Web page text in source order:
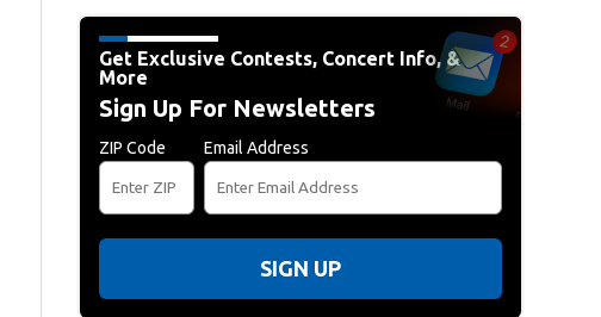
Get Exclusive Contests, Concert Info, &
More
Sign Up For Newsletters
ZIP Code Email Address
SIGN UP